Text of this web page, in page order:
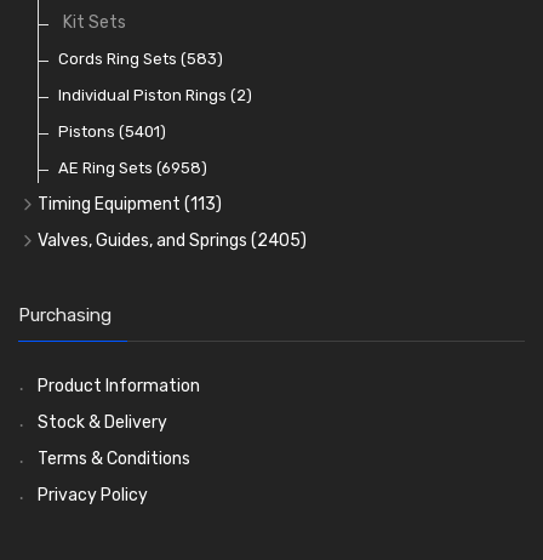
Oil Seals(1167)
Water Pumps
Oil Pumps(81)
Pre Combustion Chambers
Oil Filters(74)
Kit Sets
Cords Ring Sets (583)
Individual Piston Rings (2)
Pistons (5401)
AE Ring Sets (6958)
Timing Equipment (113)
Timing Chains
Timing Gears
Valves, Guides, and Springs (2405)
Valve Guides
Valve Springs(369)
Purchasing
Product Information
Stock & Delivery
Terms & Conditions
Privacy Policy